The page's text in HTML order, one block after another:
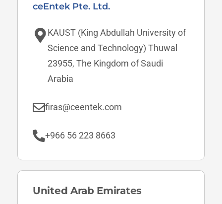
ceEntek Pte. Ltd.
KAUST (King Abdullah University of
Science and Technology) Thuwal
23955, The Kingdom of Saudi
Arabia
firas@ceentek.com
+966 56 223 8663
United Arab Emirates